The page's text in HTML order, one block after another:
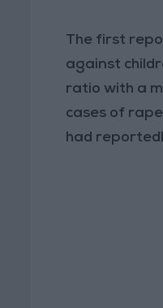
The first
against
ratio with a
cases of
had